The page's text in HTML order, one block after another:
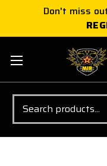
Don't miss
Search